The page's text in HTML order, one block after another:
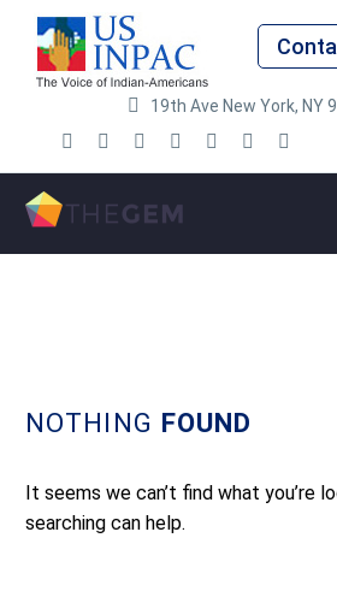
19th Ave New York, NY
NOTHING FOUND
It seems we can’t find what you’re
searching can help.